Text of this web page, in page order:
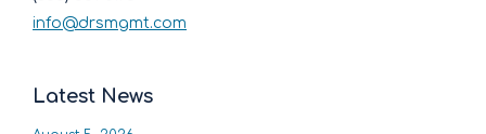
info@drsmgmt.com
Latest News